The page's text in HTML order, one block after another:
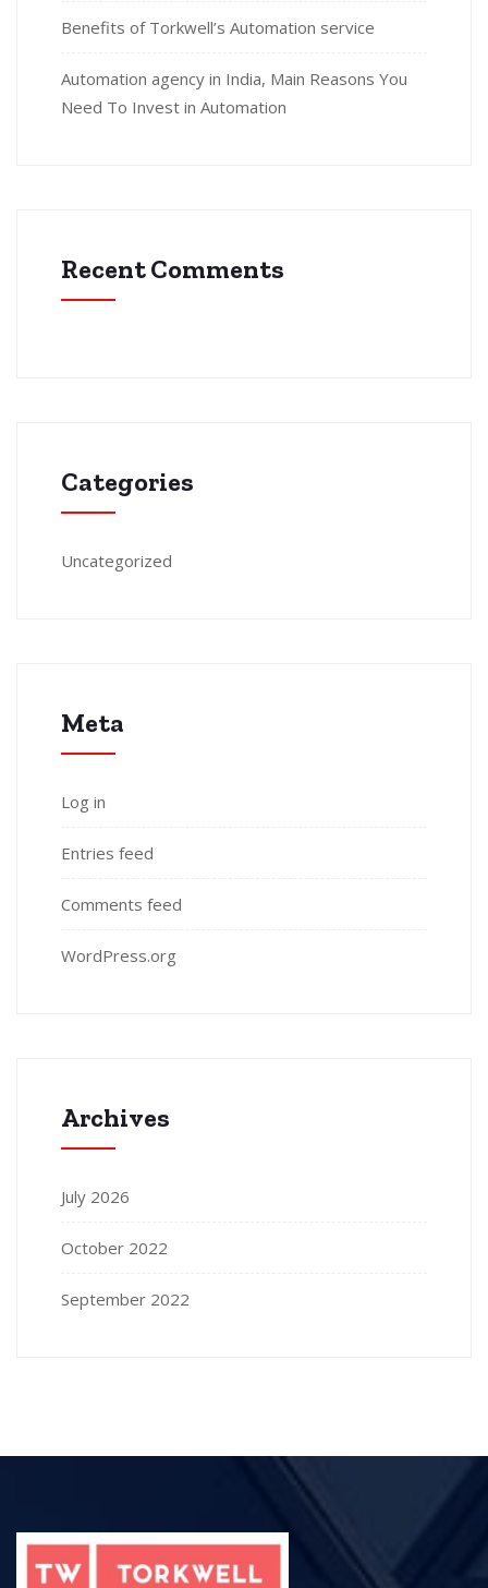
Benefits of Torkwell’s Automation service
Automation agency in India, Main Reasons You
Need To Invest in Automation
Recent Comments
Categories
Uncategorized
Meta
Log in
Entries feed
Comments feed
WordPress.org
Archives
July 2026
October 2022
September 2022